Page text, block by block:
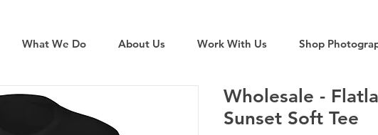
What We Do About Us Work With Us Shop
Wholesale -
Sunset Soft Tee